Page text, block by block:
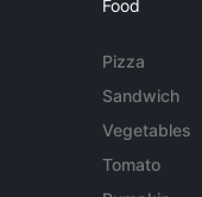
Food
Pizza
Sandwich
Vegetables
Tomato